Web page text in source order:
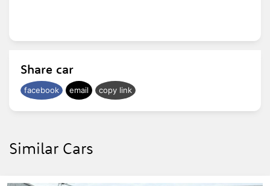
Share car
facebook email copy link
Similar Cars